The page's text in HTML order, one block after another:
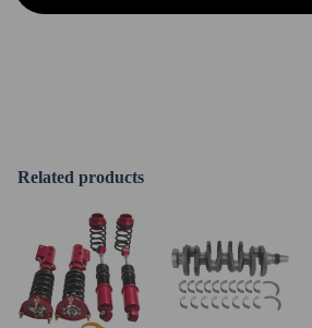
Related products